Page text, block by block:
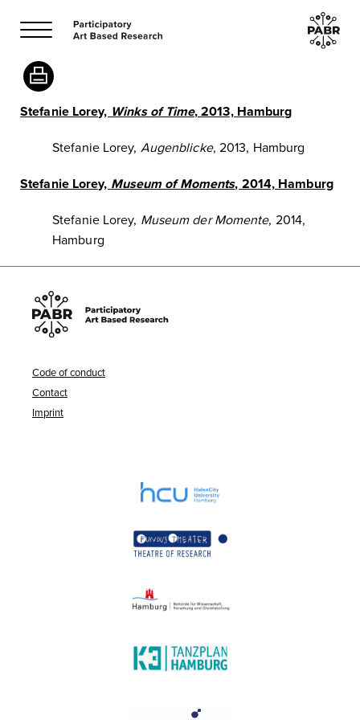
Stefanie Lorey, Winks of Time, 2013, Hamburg
Stefanie Lorey, Augenblicke, 2013, Hamburg
Stefanie Lorey, Museum of Moments, 2014, Hamburg
Stefanie Lorey, Museum der Momente, 2014,
Hamburg
Code of conduct
Contact
Imprint